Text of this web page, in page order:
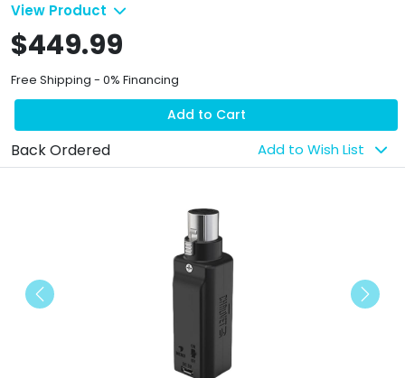
View Product
$449.99
Free Shipping - 0% Financing
Add to Cart
Back Ordered Add to Wish List
Previous Next